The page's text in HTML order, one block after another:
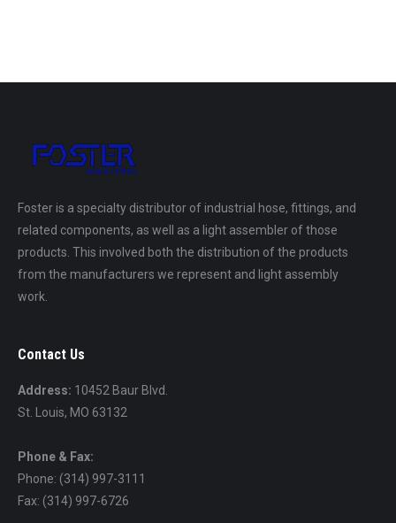
Foster is a specialty distributor of industrial hose, fittings, and
related components, as well as a light assembler of those
products. This involved both the distribution of the products
from the manufacturers we represent and light assembly
work.
Contact Us
Address: 10452 Baur Blvd.
St. Louis, MO 63132
Phone & Fax:
Phone: (314) 997-3111
Fax: (314) 997-6726